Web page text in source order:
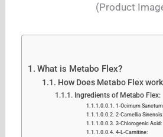
(Product
What is Metabo Flex?
How Does Metabo Flex
Ingredients of Metabo Flex:
1-Ocimum
2-Camellia Sinensis:
3-Chlorogenic Acid:
4-L-Carnitine: